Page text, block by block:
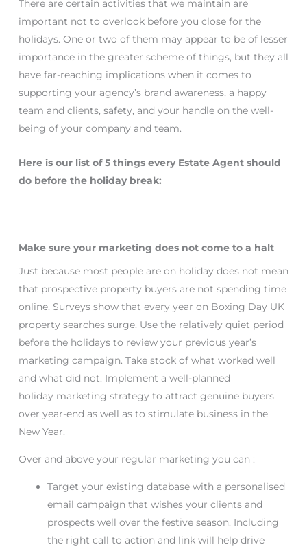
There are certain activities that we maintain are
important not to overlook before you close for the
holidays. One or two of them may appear to be of lesser
importance in the greater scheme of things, but they all
have far-reaching implications when it comes to
supporting your agency’s brand awareness, a happy
team and clients, safety, and your handle on the well-
being of your company and team.
Here is our list of 5 things every Estate Agent should
do before the holiday break:
Make sure your marketing does not come to a halt
Just because most people are on holiday does not mean
that prospective property buyers are not spending time
online. Surveys show that every year on Boxing Day UK
property searches surge. Use the relatively quiet period
before the holidays to review your previous year’s
marketing campaign. Take stock of what worked well
and what did not. Implement a well-planned
holiday marketing strategy to attract genuine buyers
over year-end as well as to stimulate business in the
New Year.
Over and above your regular marketing you can :
Target your existing database with a personalised
email campaign that wishes your clients and
prospects well over the festive season. Including
the right call to action and link will help drive